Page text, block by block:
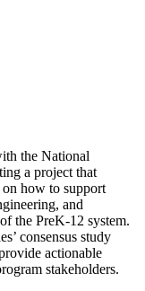
the National
a project that
on how to support
and
the PreK-12 system.
consensus study
actionable
stakeholders.